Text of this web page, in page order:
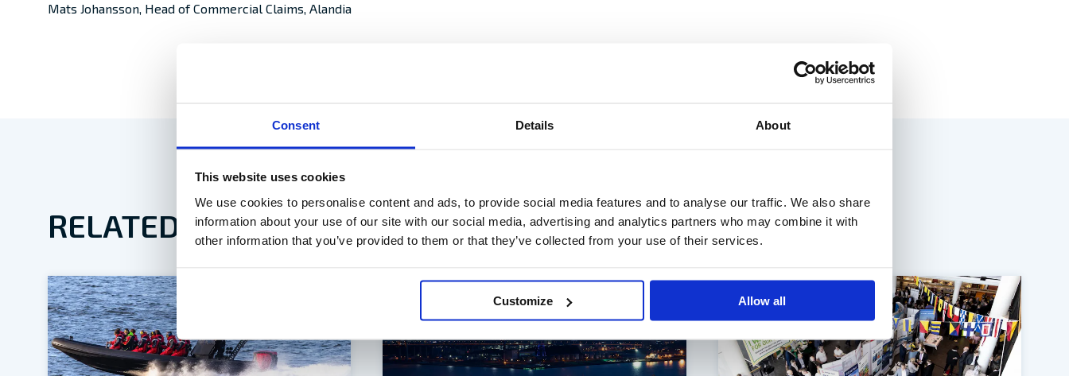
Consent Details About
This website uses cookies
We use cookies to personalise content and ads, to provide social media features and to analyse our traffic. We also share
information about your use of our site with our social media, advertising and analytics partners who may combine it with
other information that you’ve provided to them or that they’ve collected from your use of their services.
Customize Allow all
Mats Johansson, Head of Commercial Claims, Alandia
RELATED ARTICLES